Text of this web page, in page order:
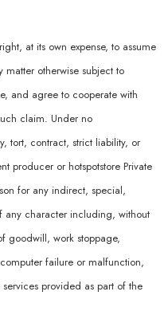
at its own expense, to assume
otherwise subject to
and agree to cooperate with
claim. Under no
tort, contract, strict liability, or
producer or hotspotstore Private
for any indirect, special,
character including, without
goodwill, work stoppage,
failure or malfunction,
provided as part of the